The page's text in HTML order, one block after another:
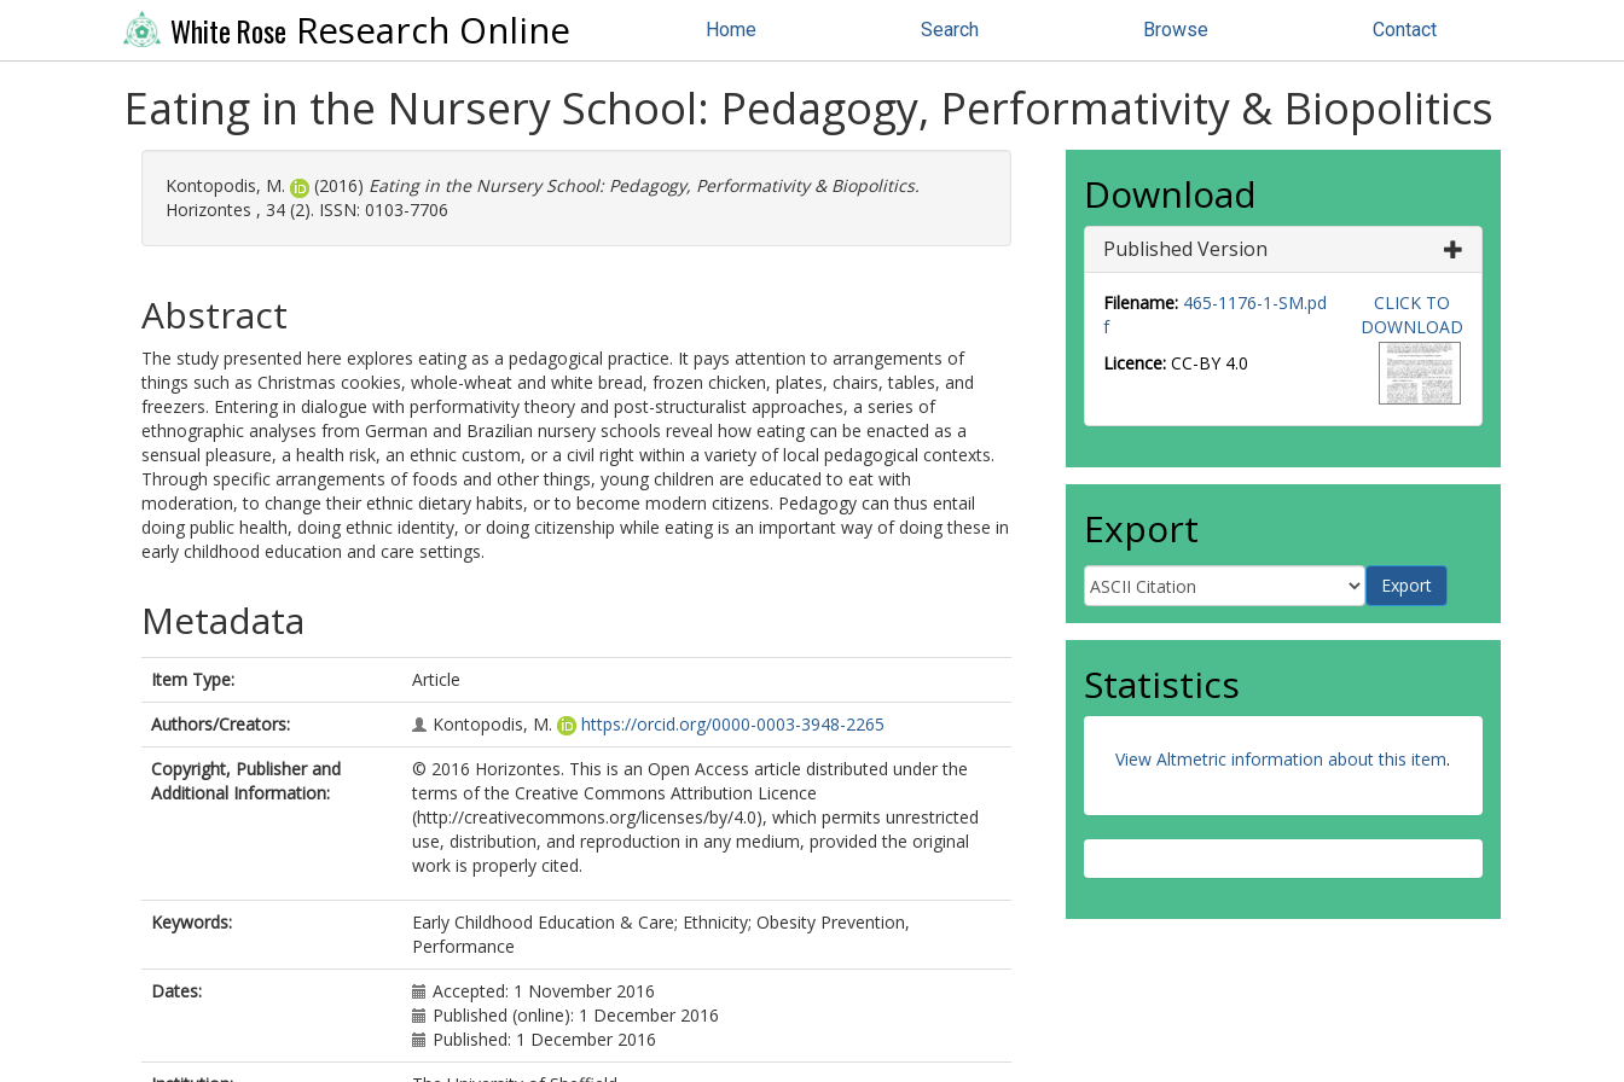
White Rose Research Online Home Search Browse Contact
Eating in the Nursery School: Pedagogy, Performativity & Biopolitics
Kontopodis, M. (2016) Eating in the Nursery School: Pedagogy, Performativity & Biopolitics.
Horizontes , 34 (2). ISSN: 0103-7706
Abstract
The study presented here explores eating as a pedagogical practice. It pays attention to arrangements of
things such as Christmas cookies, whole-wheat and white bread, frozen chicken, plates, chairs, tables, and
freezers. Entering in dialogue with performativity theory and post-structuralist approaches, a series of
ethnographic analyses from German and Brazilian nursery schools reveal how eating can be enacted as a
sensual pleasure, a health risk, an ethnic custom, or a civil right within a variety of local pedagogical contexts.
Through specific arrangements of foods and other things, young children are educated to eat with
moderation, to change their ethnic dietary habits, or to become modern citizens. Pedagogy can thus entail
doing public health, doing ethnic identity, or doing citizenship while eating is an important way of doing these in
early childhood education and care settings.
Metadata
Item Type:
Article
Authors/Creators:
Kontopodis, M.
https://orcid.org/0000-0003-3948-2265
Copyright, Publisher and
Additional Information:
© 2016 Horizontes. This is an Open Access article distributed under the
terms of the Creative Commons Attribution Licence
(http://creativecommons.org/licenses/by/4.0), which permits unrestricted
use, distribution, and reproduction in any medium, provided the original
work is properly cited.
Keywords:
Early Childhood Education & Care; Ethnicity; Obesity Prevention,
Performance
Dates:
Accepted: 1 November 2016
Published (online): 1 December 2016
Published: 1 December 2016
Download
Published Version
Filename: 465-1176-1-SM.pd
f
Licence: CC-BY 4.0
CLICK TO
DOWNLOAD
Export
Statistics
View Altmetric information about this item.